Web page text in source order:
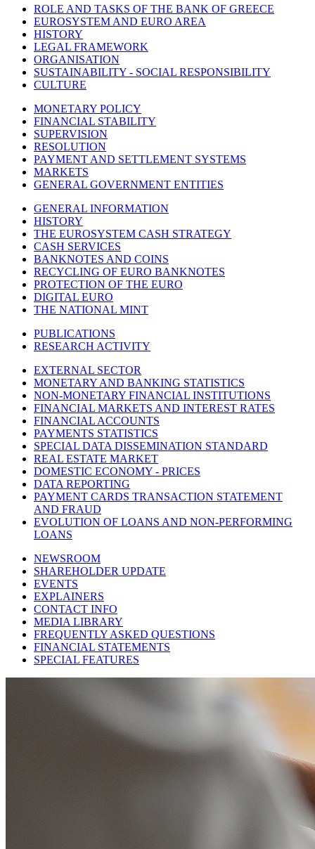
ROLE AND TASKS OF THE BANK OF GREECE
EUROSYSTEM AND EURO AREA
HISTORY
LEGAL FRAMEWORK
ORGANISATION
SUSTAINABILITY - SOCIAL RESPONSIBILITY
CULTURE
MONETARY POLICY
FINANCIAL STABILITY
SUPERVISION
RESOLUTION
PAYMENT AND SETTLEMENT SYSTEMS
MARKETS
GENERAL GOVERNMENT ENTITIES
GENERAL INFORMATION
HISTORY
THE EUROSYSTEM CASH STRATEGY
CASH SERVICES
BANKNOTES AND COINS
RECYCLING OF EURO BANKNOTES
PROTECTION OF THE EURO
DIGITAL EURO
THE NATIONAL MINT
PUBLICATIONS
RESEARCH ACTIVITY
EXTERNAL SECTOR
MONETARY AND BANKING STATISTICS
NON-MONETARY FINANCIAL INSTITUTIONS
FINANCIAL MARKETS AND INTEREST RATES
FINANCIAL ACCOUNTS
PAYMENTS STATISTICS
SPECIAL DATA DISSEMINATION STANDARD
REAL ESTATE MARKET
DOMESTIC ECONOMY - PRICES
DATA REPORTING
PAYMENT CARDS TRANSACTION STATEMENT
AND FRAUD
EVOLUTION OF LOANS AND NON-PERFORMING
LOANS
NEWSROOM
SHAREHOLDER UPDATE
EVENTS
EXPLAINERS
CONTACT INFO
MEDIA LIBRARY
FREQUENTLY ASKED QUESTIONS
FINANCIAL STATEMENTS
SPECIAL FEATURES